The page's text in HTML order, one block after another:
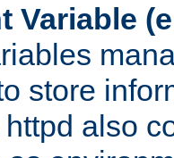
Variable
store
also